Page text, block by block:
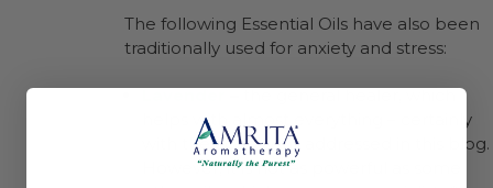
The following Essential Oils have also been
traditionally used for anxiety and stress:
Lavender–the general healer, which
helps with almost everything – certainly
with the conditions addressed in this blog.
However, it is not as powerful as some